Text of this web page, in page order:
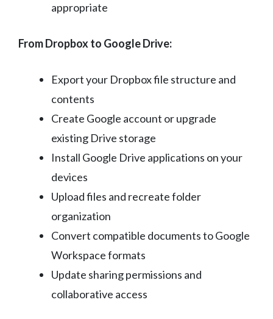
appropriate
From Dropbox to Google Drive:
Export your Dropbox file structure and
contents
Create Google account or upgrade
existing Drive storage
Install Google Drive applications on your
devices
Upload files and recreate folder
organization
Convert compatible documents to Google
Workspace formats
Update sharing permissions and
collaborative access